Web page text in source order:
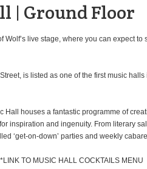
| Ground Floor
Wolf’s live stage, where you can expect
is listed as one of the first music
Hall houses a fantastic programme of
inspiration and ingenuity. From literary
‘get-on-down’ parties and weekly
TO MUSIC HALL COCKTAILS MENU